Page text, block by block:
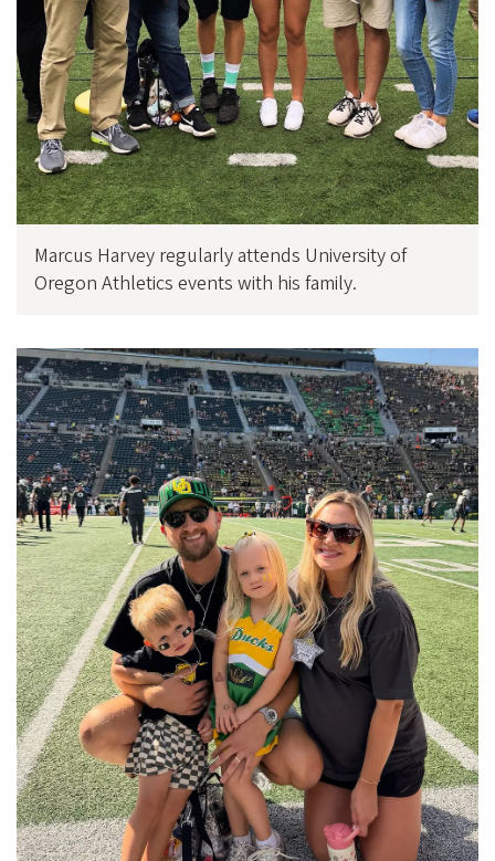
Marcus Harvey regularly attends University of
Oregon Athletics events with his family.